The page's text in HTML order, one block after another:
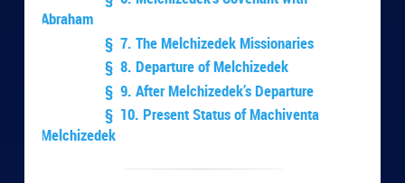
Abraham
§ 7. The Melchizedek Missionaries
§ 8. Departure of Melchizedek
§ 9. After Melchizedek’s Departure
§ 10. Present Status of Machiventa
Melchizedek